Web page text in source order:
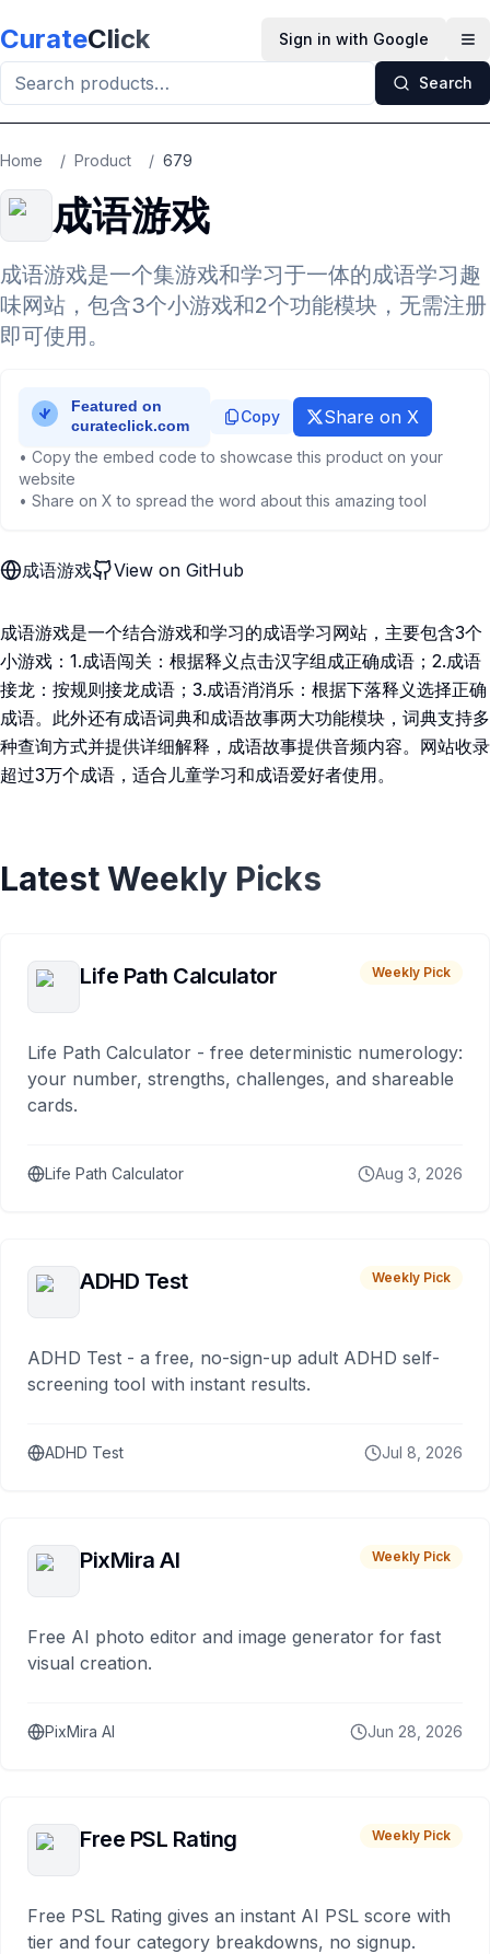
CurateClick Sign in with Google
Search
Home / Product / 679
成语游戏
成语游戏是一个集游戏和学习于一体的成语学习趣
味网站，包含3个小游戏和2个功能模块，无需注册
即可使用。
Copy Share on X
• Copy the embed code to showcase this product on your
website
• Share on X to spread the word about this amazing tool
成语游戏 View on GitHub
成语游戏是一个结合游戏和学习的成语学习网站，主要包含3个
小游戏：1.成语闯关：根据释义点击汉字组成正确成语；2.成语
接龙：按规则接龙成语；3.成语消消乐：根据下落释义选择正确
成语。此外还有成语词典和成语故事两大功能模块，词典支持多
种查询方式并提供详细解释，成语故事提供音频内容。网站收录
超过3万个成语，适合儿童学习和成语爱好者使用。
Latest Weekly Picks
Life Path Calculator Weekly Pick
Life Path Calculator - free deterministic numerology:
your number, strengths, challenges, and shareable
cards.
Life Path Calculator Aug 3, 2026
ADHD Test Weekly Pick
ADHD Test - a free, no-sign-up adult ADHD self-
screening tool with instant results.
ADHD Test Jul 8, 2026
PixMira AI Weekly Pick
Free AI photo editor and image generator for fast
visual creation.
PixMira AI Jun 28, 2026
Free PSL Rating Weekly Pick
Free PSL Rating gives an instant AI PSL score with
tier and four category breakdowns, no signup.